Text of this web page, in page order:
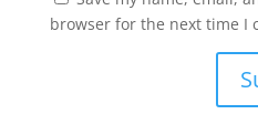
browser for the next time I